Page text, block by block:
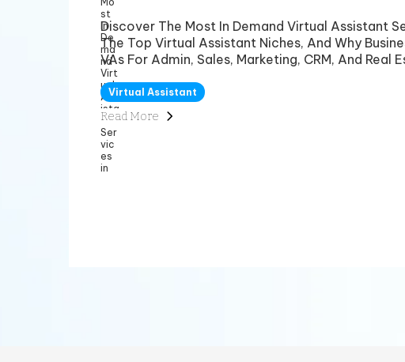
Discover The Most In Demand Virtual Assistant
The Top Virtual Assistant Niches, And Why
VAs For Admin, Sales, Marketing, CRM, And Real
Virtual Assistant
Read More